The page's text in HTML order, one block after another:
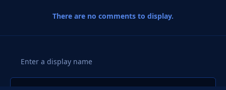
There are no comments to display.